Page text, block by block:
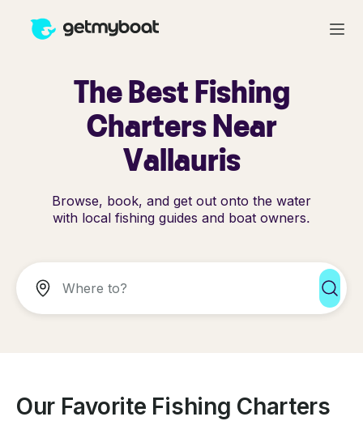
The Best Fishing
Charters Near
Vallauris
Browse, book, and get out onto the water
with local fishing guides and boat owners.
Our Favorite Fishing Charters